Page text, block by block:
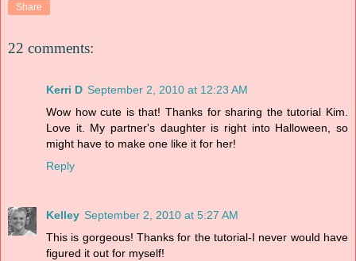
Share
22 comments:
Kerri D September 2, 2010 at 12:23 AM
Wow how cute is that! Thanks for sharing the tutorial Kim.
Love it. My partner's daughter is right into Halloween, so
might have to make one like it for her!
Reply
Kelley September 2, 2010 at 5:27 AM
This is gorgeous! Thanks for the tutorial-I never would have
figured it out for myself!